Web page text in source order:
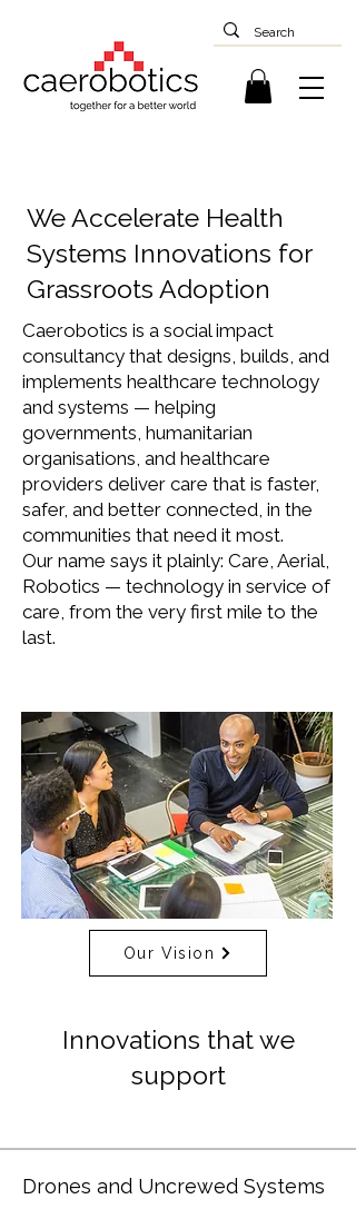
We Accelerate Health
Systems Innovations for
Grassroots Adoption
Caerobotics is a social impact
consultancy that designs, builds, and
implements healthcare technology
and systems — helping
governments, humanitarian
organisations, and healthcare
providers deliver care that is faster,
safer, and better connected, in the
communities that need it most.
Our name says it plainly: Care, Aerial,
Robotics — technology in service of
care, from the very first mile to the
last.
Our Vision
Innovations that we
support
Drones and Uncrewed Systems